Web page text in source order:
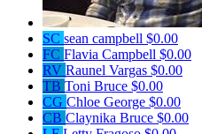
SC sean campbell $0.00
FC Flavia Campbell $0.00
RV Raunel Vargas $0.00
TB Toni Bruce $0.00
CG Chloe George $0.00
CB Claynika Bruce $0.00